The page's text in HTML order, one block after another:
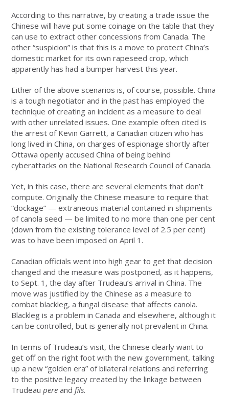
According to this narrative, by creating a trade issue the
Chinese will have put some coinage on the table that they
can use to extract other concessions from Canada. The
other “suspicion” is that this is a move to protect China’s
domestic market for its own rapeseed crop, which
apparently has had a bumper harvest this year.
Either of the above scenarios is, of course, possible. China
is a tough negotiator and in the past has employed the
technique of creating an incident as a measure to deal
with other unrelated issues. One example often cited is
the arrest of Kevin Garrett, a Canadian citizen who has
long lived in China, on charges of espionage shortly after
Ottawa openly accused China of being behind
cyberattacks on the National Research Council of Canada.
Yet, in this case, there are several elements that don’t
compute. Originally the Chinese measure to require that
“dockage” — extraneous material contained in shipments
of canola seed — be limited to no more than one per cent
(down from the existing tolerance level of 2.5 per cent)
was to have been imposed on April 1.
Canadian officials went into high gear to get that decision
changed and the measure was postponed, as it happens,
to Sept. 1, the day after Trudeau’s arrival in China. The
move was justified by the Chinese as a measure to
combat blackleg, a fungal disease that affects canola.
Blackleg is a problem in Canada and elsewhere, although it
can be controlled, but is generally not prevalent in China.
In terms of Trudeau’s visit, the Chinese clearly want to
get off on the right foot with the new government, talking
up a new “golden era” of bilateral relations and referring
to the positive legacy created by the linkage between
Trudeaupere andfils.